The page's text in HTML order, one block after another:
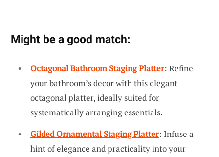
Might be a good match:
Octagonal Bathroom Staging Platter: Refine
your bathroom’s decor with this elegant
octagonal platter, ideally suited for
systematically arranging essentials.
Gilded Ornamental Staging Platter: Infuse a
hint of elegance and practicality into your